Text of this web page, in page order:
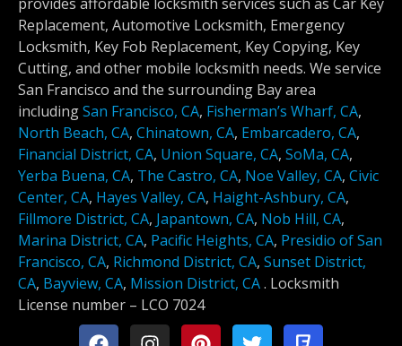
Replacement, Automotive Locksmith, Emergency
Locksmith, Key Fob Replacement, Key Copying, Key
Cutting, and other mobile locksmith needs. We service
San Francisco and the surrounding Bay area
includingSan Francisco, CA, Fisherman’s Wharf, CA,
North Beach, CA, Chinatown, CA, Embarcadero, CA,
Financial District, CA, Union Square, CA, SoMa, CA,
Yerba Buena, CA, The Castro, CA, Noe Valley, CA, Civic
Center, CA, Hayes Valley, CA, Haight-Ashbury, CA,
Fillmore District, CA, Japantown, CA, Nob Hill, CA,
Marina District, CA, Pacific Heights, CA, Presidio of San
Francisco, CA, Richmond District, CA, Sunset District,
CA, Bayview, CA, Mission District, CA. Locksmith
License number – LCO 7024